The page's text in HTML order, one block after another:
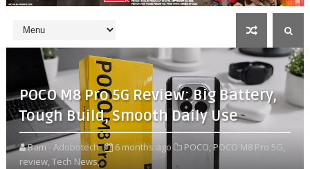
POCO M8 Pro 5G Review: Big Battery,
Tough Build, Smooth Daily Use
Bam - Adobotech 6 months ago POCO, POCO M8 Pro 5G,
review,Tech News,